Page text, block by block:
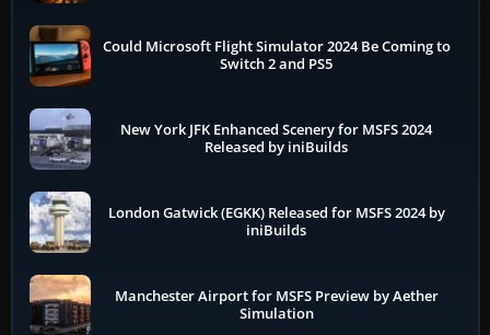
Could Microsoft Flight Simulator 2024 Be Coming to
Switch 2 and PS5
New York JFK Enhanced Scenery for MSFS 2024
Released by iniBuilds
London Gatwick (EGKK) Released for MSFS 2024 by
iniBuilds
Manchester Airport for MSFS Preview by Aether
Simulation